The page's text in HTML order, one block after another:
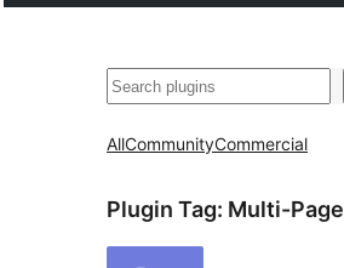
Search
AllCommunityCommercial
Plugin Tag: Multi-Page